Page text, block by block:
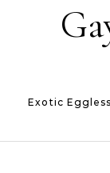
Exotic